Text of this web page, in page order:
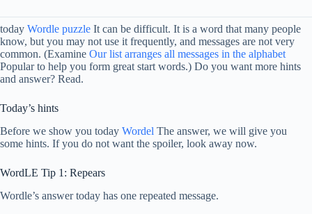
today Wordle puzzle It can be difficult. It is a word that many people
know, but you may not use it frequently, and messages are not very
common. (Examine Our list arranges all messages in the alphabet
Popular to help you form great start words.) Do you want more hints
and answer? Read.
Today’s hints
Before we show you today Wordel The answer, we will give you
some hints. If you do not want the spoiler, look away now.
WordLE Tip 1: Repears
Wordle’s answer today has one repeated message.